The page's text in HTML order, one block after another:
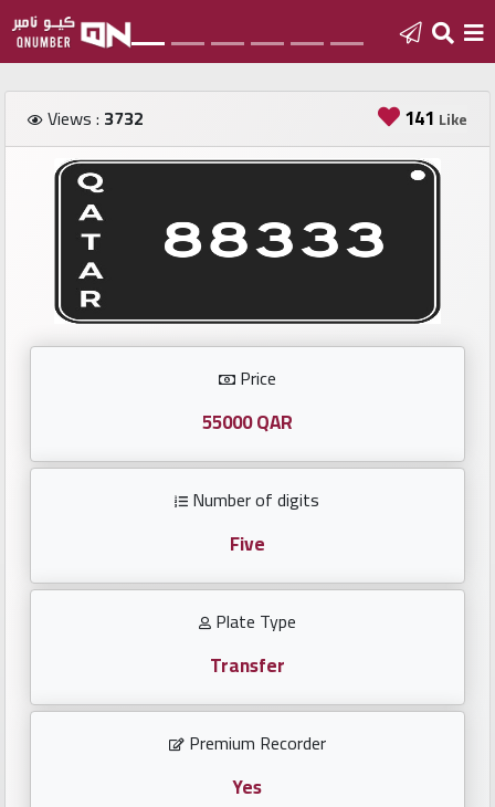
Home
Add
number
Login
Number
Views : 3732 141 Like
Price
55000 QAR
Number of digits
Five
Plate Type
Transfer
Premium Recorder
Yes